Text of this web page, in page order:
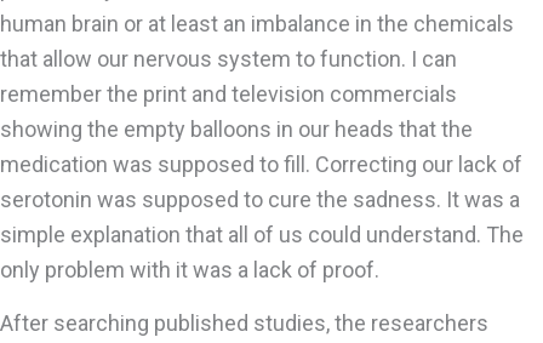
human brain or at least an imbalance in the chemicals
that allow our nervous system to function. I can
remember the print and television commercials
showing the empty balloons in our heads that the
medication was supposed to fill. Correcting our lack of
serotonin was supposed to cure the sadness. It was a
simple explanation that all of us could understand. The
only problem with it was a lack of proof.
After searching published studies, the researchers